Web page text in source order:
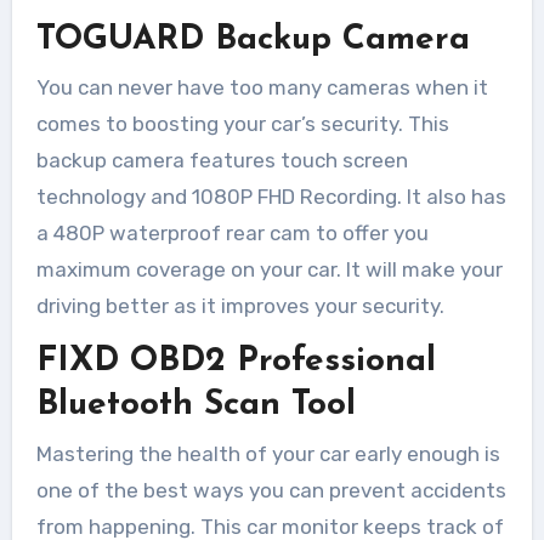
TOGUARD Backup Camera
You can never have too many cameras when it
comes to boosting your car’s security. This
backup camera features touch screen
technology and 1080P FHD Recording. It also has
a 480P waterproof rear cam to offer you
maximum coverage on your car. It will make your
driving better as it improves your security.
FIXD OBD2 Professional
Bluetooth Scan Tool
Mastering the health of your car early enough is
one of the best ways you can prevent accidents
from happening. This car monitor keeps track of